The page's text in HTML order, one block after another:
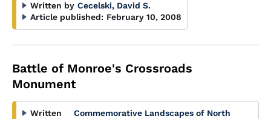
Written by Cecelski, David S.
Article published: February 10, 2008
Battle of Monroe's Crossroads
Monument
Written
Commemorative Landscapes of North